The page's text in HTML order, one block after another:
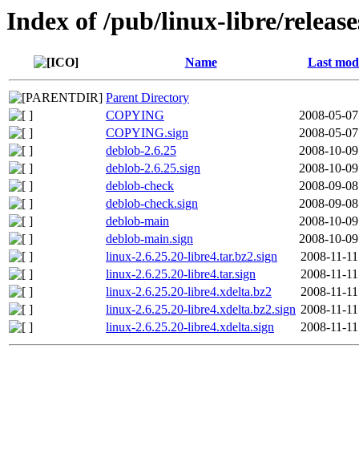
Index of /pub/linux-libre/
Name Last
Parent Directory
COPYING
2008-05-
COPYING.sign
2008-05-
deblob-2.6.25
2008-10-
deblob-2.6.25.sign
2008-10-
deblob-check
2008-09-
deblob-check.sign
2008-09-
deblob-main
2008-10-
deblob-main.sign
2008-10-
linux-2.6.25.20-libre4.tar.bz2.sign
2008-11-
linux-2.6.25.20-libre4.tar.sign
2008-11-
linux-2.6.25.20-libre4.xdelta.bz2
2008-11-
linux-2.6.25.20-libre4.xdelta.bz2.sign 2008-11-
linux-2.6.25.20-libre4.xdelta.sign
2008-11-